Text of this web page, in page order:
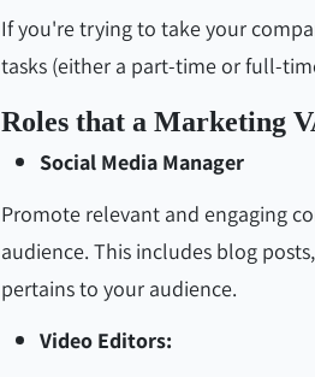
If you're trying to take your
tasks (either a part-time or full-
Roles that a Marketing
Social Media Manager
Promote relevant and engaging
audience. This includes blog
pertains to your audience.
Video Editors: